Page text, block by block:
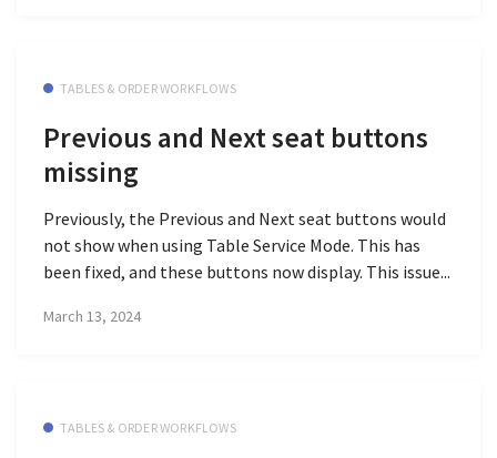
TABLES & ORDER WORKFLOWS
Previous and Next seat buttons
missing
Previously, the Previous and Next seat buttons would
not show when using Table Service Mode. This has
been fixed, and these buttons now display. This issue...
March 13, 2024
TABLES & ORDER WORKFLOWS